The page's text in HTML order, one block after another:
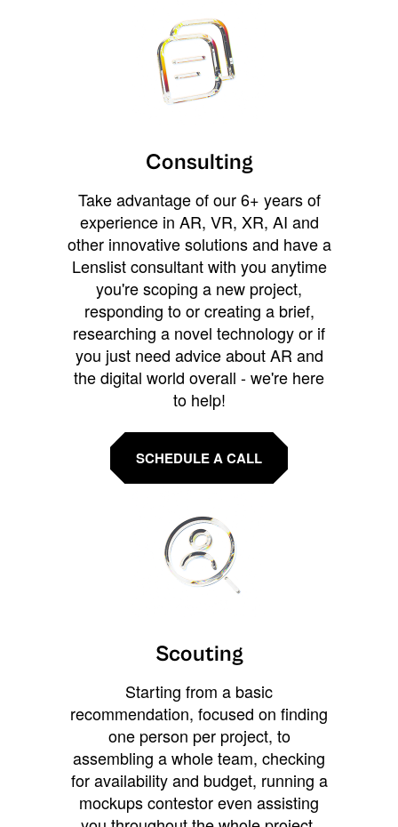
Consulting
Take advantage of our 6+ years of
experience in AR, VR, XR, AI and
other innovative solutions and have a
Lenslist consultant with you anytime
you're scoping a new project,
responding to or creating a brief,
researching a novel technology or if
you just need advice about AR and
the digital world overall - we're here
to help!
SCHEDULE A CALL
Scouting
Starting from a basic
recommendation, focused on finding
one person per project, to
assembling a whole team, checking
for availability and budget, running a
mockups contestor even assisting